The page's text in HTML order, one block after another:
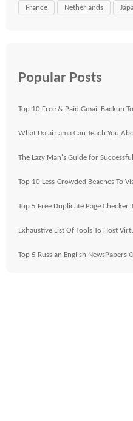
France Netherlands
Popular Posts
Top 10 Free & Paid Gmail Backup
What Dalai Lama Can Teach You
The Lazy Man's Guide for
Top 10 Less-Crowded Beaches To
Top 5 Free Duplicate Page Checker
Exhaustive List Of Tools To Host
Top 5 Russian English NewsPapers